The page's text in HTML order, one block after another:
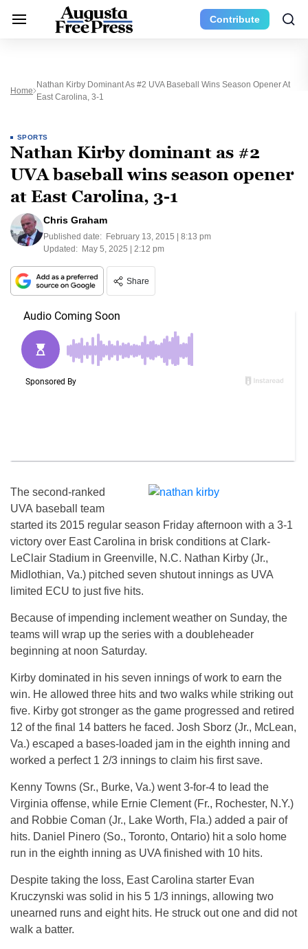
Contribute
Home
Nathan Kirby Dominant As #2 UVA Baseball Wins Season Opener At
East Carolina, 3-1
SPORTS
Nathan Kirby dominant as #2
UVA baseball wins season opener
at East Carolina, 3-1
Chris Graham
Published date: February 13, 2015 | 8:13 pm
Updated: May 5, 2025 | 2:12 pm
Share
The second-ranked
UVA baseball team
started its 2015 regular season Friday afternoon with a 3-1
victory over East Carolina in brisk conditions at Clark-
LeClair Stadium in Greenville, N.C. Nathan Kirby (Jr.,
Midlothian, Va.) pitched seven shutout innings as UVA
limited ECU to just five hits.
Because of impending inclement weather on Sunday, the
teams will wrap up the series with a doubleheader
beginning at noon Saturday.
Kirby dominated in his seven innings of work to earn the
win. He allowed three hits and two walks while striking out
five. Kirby got stronger as the game progressed and retired
12 of the final 14 batters he faced. Josh Sborz (Jr., McLean,
Va.) escaped a bases-loaded jam in the eighth inning and
worked a perfect 1 2/3 innings to claim his first save.
Kenny Towns (Sr., Burke, Va.) went 3-for-4 to lead the
Virginia offense, while Ernie Clement (Fr., Rochester, N.Y.)
and Robbie Coman (Jr., Lake Worth, Fla.) added a pair of
hits. Daniel Pinero (So., Toronto, Ontario) hit a solo home
run in the eighth inning as UVA finished with 10 hits.
Despite taking the loss, East Carolina starter Evan
Kruczynski was solid in his 5 1/3 innings, allowing two
unearned runs and eight hits. He struck out one and did not
walk a batter.